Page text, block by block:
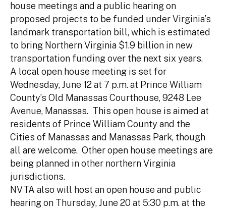
house meetings and a public hearing on
proposed projects to be funded under Virginia’s
landmark transportation bill, which is estimated
to bring Northern Virginia $1.9 billion in new
transportation funding over the next six years.
A local open house meeting is set for
Wednesday, June 12 at 7 p.m. at Prince William
County’s Old Manassas Courthouse, 9248 Lee
Avenue, Manassas. This open house is aimed at
residents of Prince William County and the
Cities of Manassas and Manassas Park, though
all are welcome. Other open house meetings are
being planned in other northern Virginia
jurisdictions.
NVTA also will host an open house and public
hearing on Thursday, June 20 at 5:30 p.m. at the